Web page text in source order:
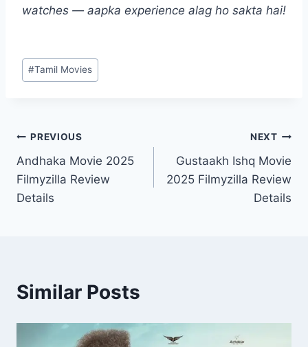
watches — aapka experience alag ho sakta hai!
Post
Tags:
#Tamil Movies
Post
navigation
PREVIOUS
Andhaka Movie 2025
Filmyzilla Review
Details
NEXT
Gustaakh Ishq Movie
2025 Filmyzilla Review
Details
Similar Posts